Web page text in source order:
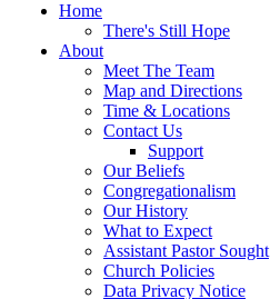
Home
There's Still Hope
About
Meet The Team
Map and Directions
Time & Locations
Contact Us
Support
Our Beliefs
Congregationalism
Our History
What to Expect
Assistant Pastor Sought
Church Policies
Data Privacy Notice